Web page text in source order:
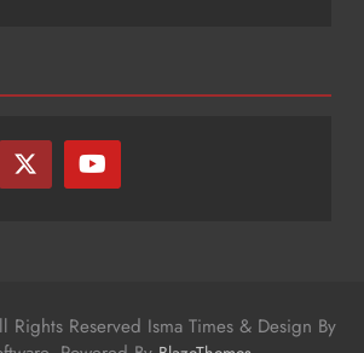
Reserved Isma Times & Design By